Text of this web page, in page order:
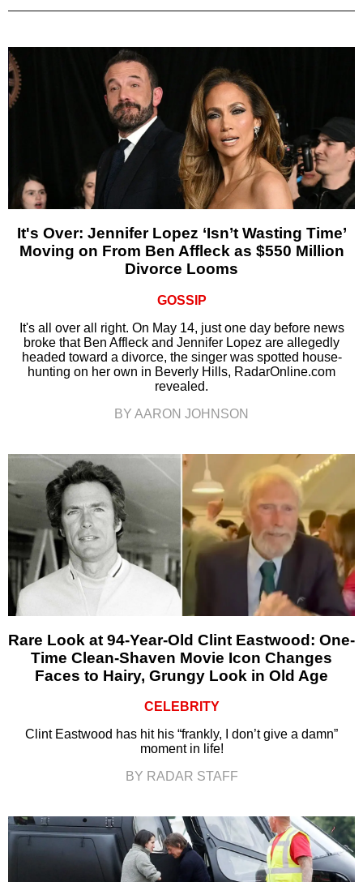
It's Over: Jennifer Lopez ‘Isn’t Wasting Time’
Moving on From Ben Affleck as $550 Million
Divorce Looms
GOSSIP
It's all over all right. On May 14, just one day before news
broke that Ben Affleck and Jennifer Lopez are allegedly
headed toward a divorce, the singer was spotted house-
hunting on her own in Beverly Hills, RadarOnline.com
revealed.
BY AARON JOHNSON
Rare Look at 94-Year-Old Clint Eastwood: One-
Time Clean-Shaven Movie Icon Changes
Faces to Hairy, Grungy Look in Old Age
CELEBRITY
Clint Eastwood has hit his “frankly, I don’t give a damn”
moment in life!
BY RADAR STAFF